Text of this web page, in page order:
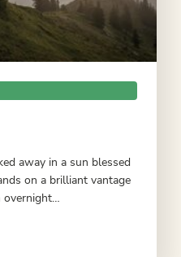
away in a sun blessed
on a brilliant vantage
overnight